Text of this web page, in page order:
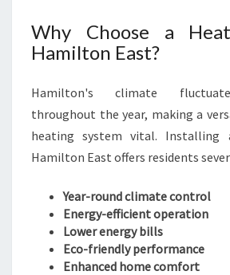
L
I
V
N
Why Choose a
Hamilton East?
Hamilton's climate
throughout the year, making a
heating system vital.
Hamilton East offers residents
Year-round climate control
Energy-efficient operation
Lower energy bills
Eco-friendly performance
Enhanced home comfort